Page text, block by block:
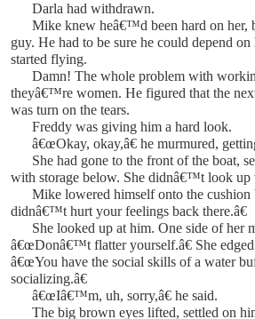
Darla had withdrawn.
Mike knew heâ€™d been hard on her,
guy. He had to be sure he could depend
started flying.
Damn! The whole problem with
theyâ€™re women. He figured that the
was turn on the tears.
Freddy was giving him a hard look.
â€œOkay, okay,â€ he murmured,
She had gone to the front of the boat,
with storage below. She didnâ€™t look up
Mike lowered himself onto the cushion
didnâ€™t hurt your feelings back there.â€
She looked up at him. One side of her
â€œDonâ€™t flatter yourself.â€ She
â€œYou have the social skills of a water
socializing.â€
â€œIâ€™m, uh, sorry,â€ he said.
The big brown eyes lifted, settled on